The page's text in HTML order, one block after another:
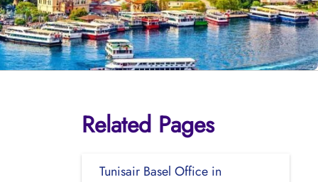
Related Pages
Tunisair Basel Office in